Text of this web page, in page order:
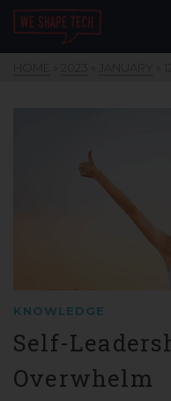
KNOWLEDGE
Self-
Overwhelm